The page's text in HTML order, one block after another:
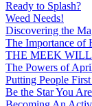
Ready to Splash?
Weed Needs!
Discovering the
The Importance of
THE MEEK
The Powers of
Putting People
Be the Star You